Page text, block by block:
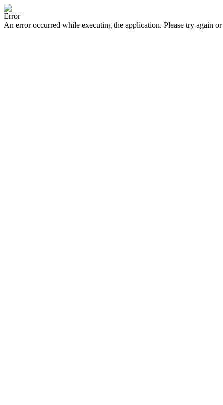
Error
An error occurred while executing the application. Please try again